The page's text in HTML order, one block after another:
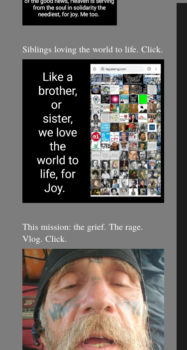
Siblings loving the world to life. Click.
This mission: the grief. The rage.
Vlog. Click.